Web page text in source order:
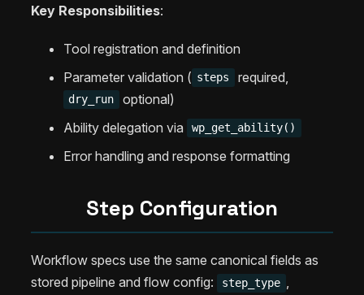
Key Responsibilities:
Tool registration and definition
Parameter validation ( steps required,
dry_run
optional)
Ability delegation via
wp_get_ability()
Error handling and response formatting
Step Configuration
Workflow specs use the same canonical fields as
stored pipeline and flow config:
step_type ,